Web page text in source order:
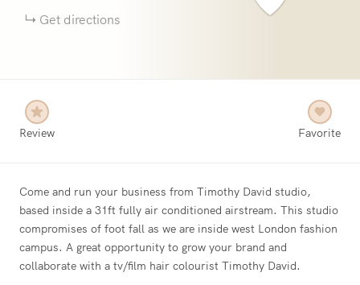
Get directions
Review Favorite
Come and run your business from Timothy David studio,
based inside a 31ft fully air conditioned airstream. This studio
compromises of foot fall as we are inside west London fashion
campus. A great opportunity to grow your brand and
collaborate with a tv/film hair colourist Timothy David.